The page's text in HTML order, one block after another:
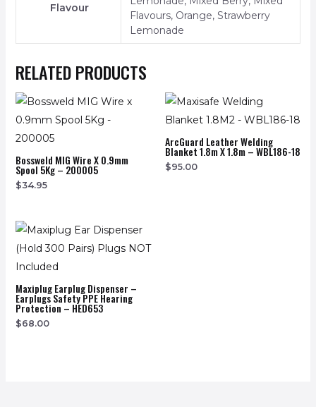
Flavour
Flavours, Orange, Strawberry
Lemonade
RELATED PRODUCTS
Bossweld MIG Wire X 0.9mm
Spool 5Kg – 200005
$34.95
ArcGuard Leather Welding
Blanket 1.8m X 1.8m – WBL186-18
$95.00
Maxiplug Earplug Dispenser –
Earplugs Safety PPE Hearing
Protection – HED653
$68.00